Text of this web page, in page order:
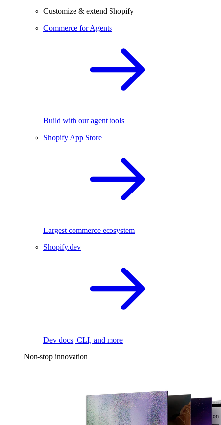
Customize & extend Shopify
Commerce for Agents
Build with our agent tools
Shopify App Store
Largest commerce ecosystem
Shopify.dev
Dev docs, CLI, and more
Non-stop innovation